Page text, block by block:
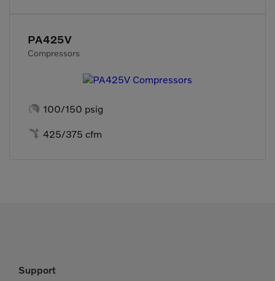
PA425V
Compressors
 100/150 psig
 425/375 cfm
Support